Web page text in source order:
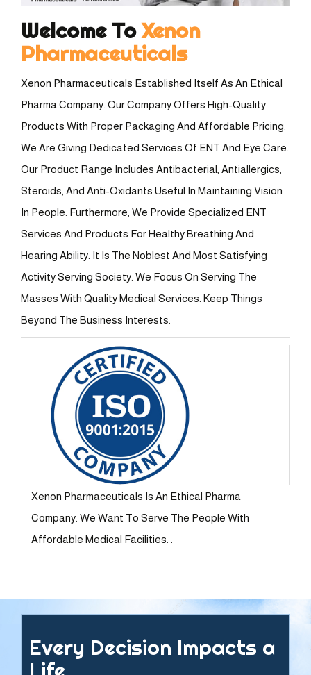
Welcome ToXenon
Pharmaceuticals
Xenon Pharmaceuticals Established Itself As An Ethical
Pharma Company. Our Company Offers High-Quality
Products With Proper Packaging And Affordable Pricing.
We Are Giving Dedicated Services Of ENT And Eye Care.
Our Product Range Includes Antibacterial, Antiallergics,
Steroids, And Anti-Oxidants Useful In Maintaining Vision
In People. Furthermore, We Provide Specialized ENT
Services And Products For Healthy Breathing And
Hearing Ability. It Is The Noblest And Most Satisfying
Activity Serving Society. We Focus On Serving The
Masses With Quality Medical Services. Keep Things
Beyond The Business Interests.
Xenon Pharmaceuticals Is An Ethical Pharma
Company. We Want To Serve The People With
Affordable Medical Facilities. .
Every Decision Impacts a